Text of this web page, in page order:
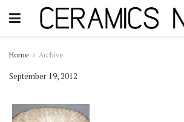
Home Archive
September 19, 2012